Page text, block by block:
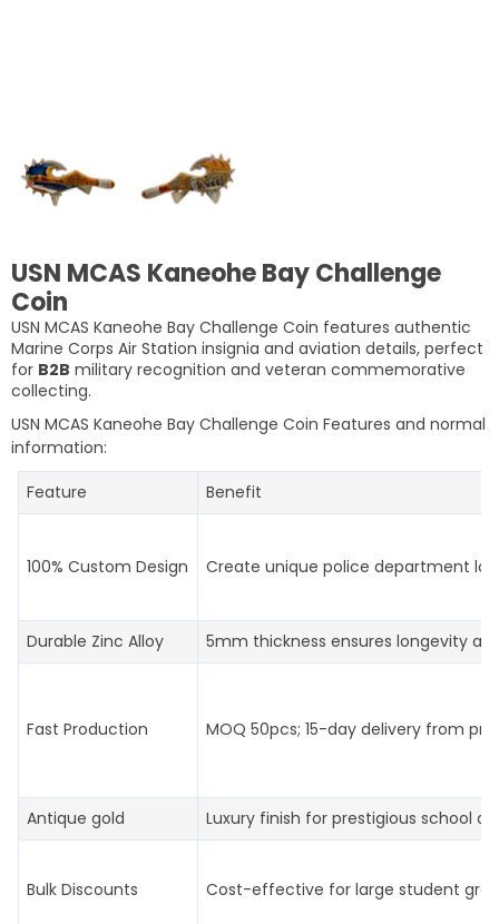
USN MCAS Kaneohe Bay Challenge
Coin
USN MCAS Kaneohe Bay Challenge Coin features authentic
Marine Corps Air Station insignia and aviation details, perfect
for B2B military recognition and veteran commemorative
collecting.
USN MCAS Kaneohe Bay Challenge Coin Features and normal
information:
Feature
Benefit
100% Custom Design Create unique police department
Durable Zinc Alloy 5mm thickness ensures longevity
Fast Production MOQ 50pcs; 15-day delivery from
Antique gold Luxury finish for prestigious school
Bulk Discounts Cost-effective for large student